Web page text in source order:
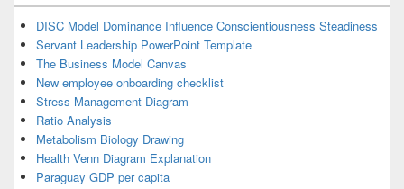
DISC Model Dominance Influence Conscientiousness Steadiness
Servant Leadership PowerPoint Template
The Business Model Canvas
New employee onboarding checklist
Stress Management Diagram
Ratio Analysis
Metabolism Biology Drawing
Health Venn Diagram Explanation
Paraguay GDP per capita